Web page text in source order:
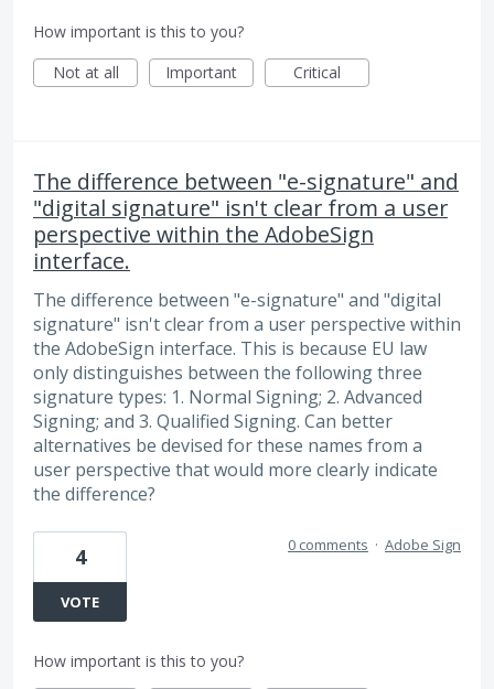
How important is this to you?
Not at all
Important Critical
The difference between "e-signature" and
"digital signature" isn't clear from a user
perspective within the AdobeSign
interface.
The difference between "e-signature" and "digital
signature" isn't clear from a user perspective within
the AdobeSign interface. This is because EU law
only distinguishes between the following three
signature types: 1. Normal Signing; 2. Advanced
Signing; and 3. Qualified Signing. Can better
alternatives be devised for these names from a
user perspective that would more clearly indicate
the difference?
4
VOTE
0 comments · Adobe Sign
How important is this to you?